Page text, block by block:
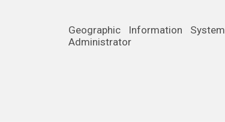
Geographic Information System
Administrator